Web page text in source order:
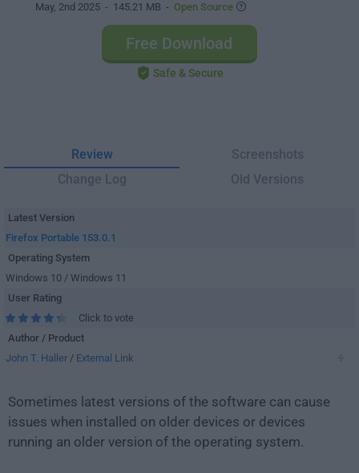
May, 2nd 2025 - 145.21 MB - Open Source
Free Download
Safe & Secure
Review
Screenshots
Change Log
Old Versions
Latest Version
Firefox Portable 153.0.1
Operating System
Windows 10 / Windows 11
User Rating
Click to vote
Author / Product
John T. Haller / External Link
Sometimes latest versions of the software can cause
issues when installed on older devices or devices
running an older version of the operating system.